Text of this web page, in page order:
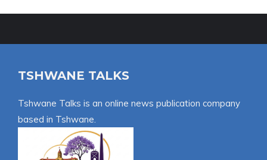
TSHWANE TALKS
Tshwane Talks is an online news publication company
based in Tshwane.